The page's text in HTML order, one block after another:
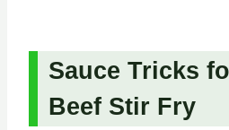
Sauce Tricks
Beef Stir Fry